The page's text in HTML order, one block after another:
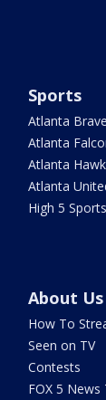
Sports
Atlanta
Atlanta
Atlanta
Atlanta
High 5 Sports
About Us
How To
Seen on TV
Contests
FOX 5 News